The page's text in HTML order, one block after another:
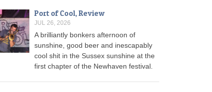
Port of Cool, Review
JUL 26, 2026
A brilliantly bonkers afternoon of
sunshine, good beer and inescapably
cool shit in the Sussex sunshine at the
first chapter of the Newhaven festival.